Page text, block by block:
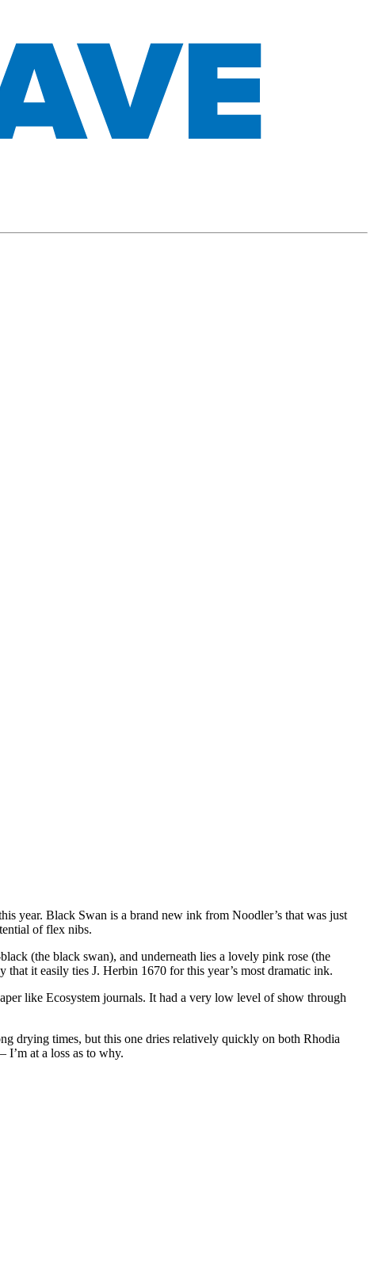
year. Black Swan is a brand new ink from Noodler’s that was just
of flex nibs.
(the black swan), and underneath lies a lovely pink rose (the
it easily ties J. Herbin 1670 for this year’s most dramatic ink.
like Ecosystem journals. It had a very low level of show through
drying times, but this one dries relatively quickly on both Rhodia
I’m at a loss as to why.